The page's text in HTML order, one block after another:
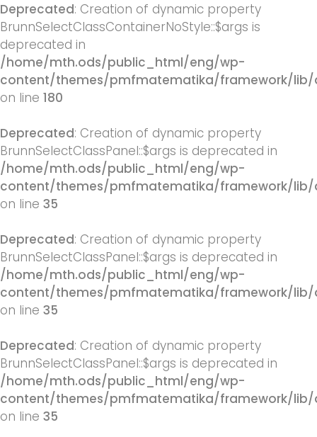
Deprecated: Creation of dynamic property
BrunnSelectClassContainerNoStyle::$args is
deprecated in
/home/mth.ods/public_html/eng/wp-
content/themes/pmfmatematika/framework/lib/
on line 180
Deprecated: Creation of dynamic property
BrunnSelectClassPanel::$args is deprecated in
/home/mth.ods/public_html/eng/wp-
content/themes/pmfmatematika/framework/lib/
on line 35
Deprecated: Creation of dynamic property
BrunnSelectClassPanel::$args is deprecated in
/home/mth.ods/public_html/eng/wp-
content/themes/pmfmatematika/framework/lib/
on line 35
Deprecated: Creation of dynamic property
BrunnSelectClassPanel::$args is deprecated in
/home/mth.ods/public_html/eng/wp-
content/themes/pmfmatematika/framework/lib/
on line 35